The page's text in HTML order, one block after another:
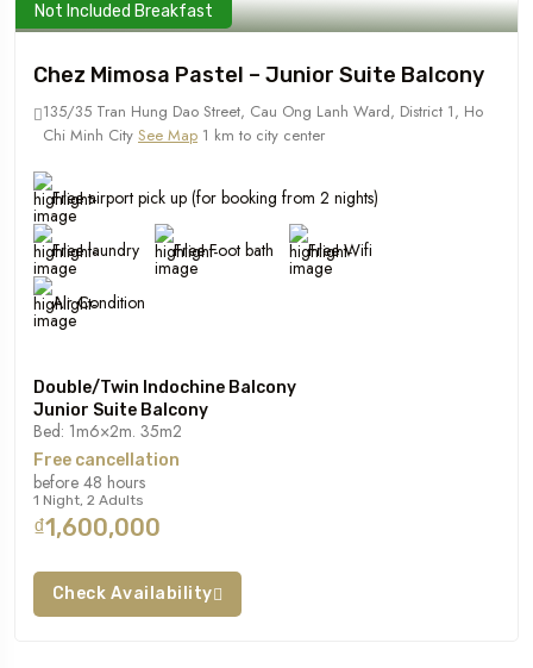
Not Included Breakfast
Chez Mimosa Pastel – Junior Suite Balcony
135/35 Tran Hung Dao Street, Cau Ong Lanh Ward, District 1, Ho
Chi Minh City See Map 1 km to city center
Free airport pick up (for booking from 2 nights)
Free laundry Free Foot bath Free Wifi
Air Condition
Double/Twin Indochine Balcony
Junior Suite Balcony
Bed: 1m6×2m. 35m2
Free cancellation
before 48 hours
1 Night, 2 Adults
₫1,600,000
Check Availability